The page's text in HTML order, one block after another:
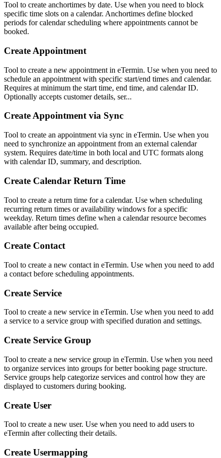
Tool to create anchortimes by date. Use when you need to block
specific time slots on a calendar. Anchortimes define blocked
periods for calendar scheduling where appointments cannot be
booked.
Create Appointment
Tool to create a new appointment in eTermin. Use when you need to
schedule an appointment with specific start/end times and calendar.
Requires at minimum the start time, end time, and calendar ID.
Optionally accepts customer details, ser...
Create Appointment via Sync
Tool to create an appointment via sync in eTermin. Use when you
need to synchronize an appointment from an external calendar
system. Requires date/time in both local and UTC formats along
with calendar ID, summary, and description.
Create Calendar Return Time
Tool to create a return time for a calendar. Use when scheduling
recurring return times or availability windows for a specific
weekday. Return times define when a calendar resource becomes
available after being occupied.
Create Contact
Tool to create a new contact in eTermin. Use when you need to add
a contact before scheduling appointments.
Create Service
Tool to create a new service in eTermin. Use when you need to add
a service to a service group with specified duration and settings.
Create Service Group
Tool to create a new service group in eTermin. Use when you need
to organize services into groups for better booking page structure.
Service groups help categorize services and control how they are
displayed to customers during booking.
Create User
Tool to create a new user. Use when you need to add users to
eTermin after collecting their details.
Create Usermapping